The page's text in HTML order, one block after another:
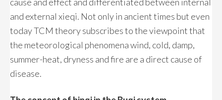
and external xieqi. Not only in ancient times but even
today TCM theory subscribes to the viewpoint that
the meteorological phenomena wind, cold, damp,
summer-heat, dryness and fire are a direct cause of
disease.